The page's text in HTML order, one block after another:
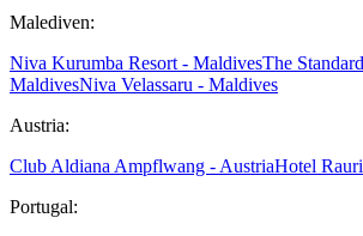
Malediven:
Niva Kurumba Resort - MaldivesThe
MaldivesNiva Velassaru - Maldives
Austria:
Club Aldiana Ampflwang - AustriaHotel
Portugal: